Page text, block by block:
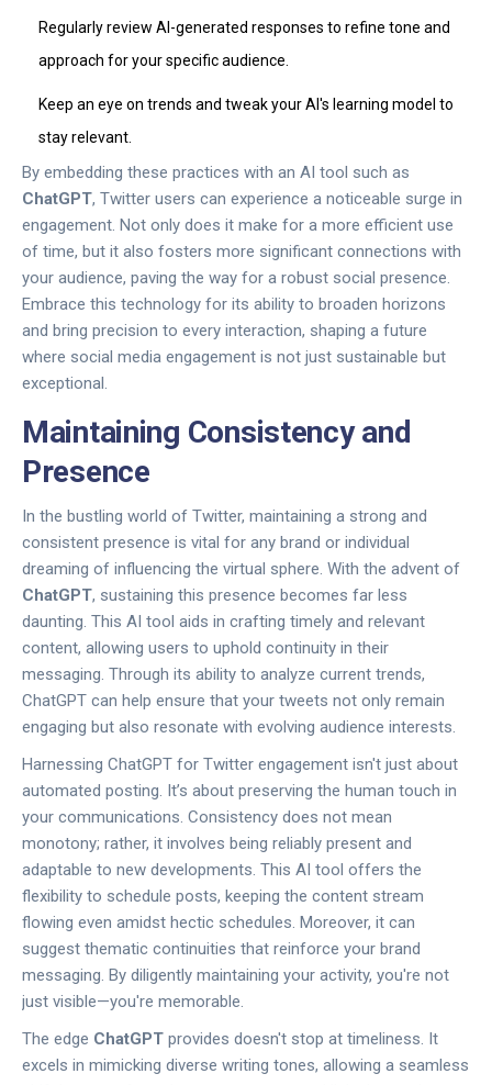
Regularly review AI-generated responses to refine tone and
approach for your specific audience.
Keep an eye on trends and tweak your AI's learning model to
stay relevant.
By embedding these practices with an AI tool such as
ChatGPT, Twitter users can experience a noticeable surge in
engagement. Not only does it make for a more efficient use
of time, but it also fosters more significant connections with
your audience, paving the way for a robust social presence.
Embrace this technology for its ability to broaden horizons
and bring precision to every interaction, shaping a future
where social media engagement is not just sustainable but
exceptional.
Maintaining Consistency and
Presence
In the bustling world of Twitter, maintaining a strong and
consistent presence is vital for any brand or individual
dreaming of influencing the virtual sphere. With the advent of
ChatGPT, sustaining this presence becomes far less
daunting. This AI tool aids in crafting timely and relevant
content, allowing users to uphold continuity in their
messaging. Through its ability to analyze current trends,
ChatGPT can help ensure that your tweets not only remain
engaging but also resonate with evolving audience interests.
Harnessing ChatGPT for Twitter engagement isn't just about
automated posting. It’s about preserving the human touch in
your communications. Consistency does not mean
monotony; rather, it involves being reliably present and
adaptable to new developments. This AI tool offers the
flexibility to schedule posts, keeping the content stream
flowing even amidst hectic schedules. Moreover, it can
suggest thematic continuities that reinforce your brand
messaging. By diligently maintaining your activity, you're not
just visible—you're memorable.
The edge ChatGPT provides doesn't stop at timeliness. It
excels in mimicking diverse writing tones, allowing a seamless